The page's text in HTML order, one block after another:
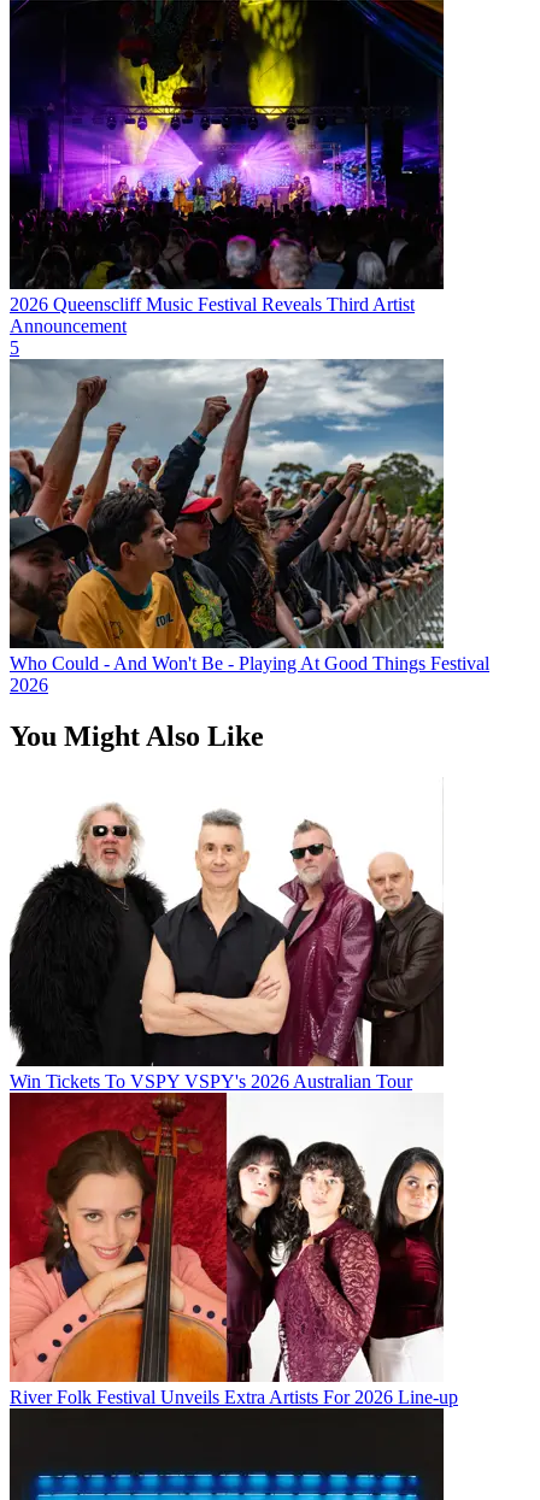
2026 Queenscliff Music Festival Reveals Third Artist
Announcement
5
Who Could - And Won't Be - Playing At Good Things Festival
2026
You Might Also Like
Win Tickets To VSPY VSPY's 2026 Australian Tour
River Folk Festival Unveils Extra Artists For 2026 Line-up